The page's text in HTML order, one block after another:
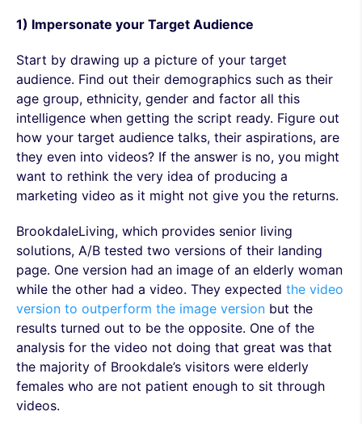
1) Impersonate your Target Audience
Start by drawing up a picture of your target
audience. Find out their demographics such as their
age group, ethnicity, gender and factor all this
intelligence when getting the script ready. Figure out
how your target audience talks, their aspirations, are
they even into videos? If the answer is no, you might
want to rethink the very idea of producing a
marketing video as it might not give you the returns.
BrookdaleLiving, which provides senior living
solutions, A/B tested two versions of their landing
page. One version had an image of an elderly woman
while the other had a video. They expected the video
version to outperform the image version but the
results turned out to be the opposite. One of the
analysis for the video not doing that great was that
the majority of Brookdale’s visitors were elderly
females who are not patient enough to sit through
videos.